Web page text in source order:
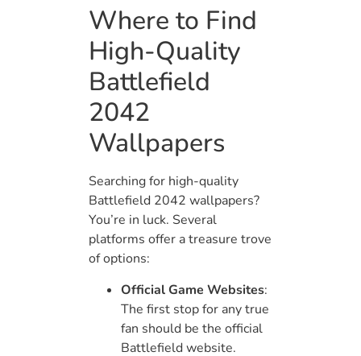
Where to Find
High-Quality
Battlefield
2042
Wallpapers
Searching for high-quality
Battlefield 2042 wallpapers?
You’re in luck. Several
platforms offer a treasure trove
of options:
Official Game Websites:
The first stop for any true
fan should be the official
Battlefield website.